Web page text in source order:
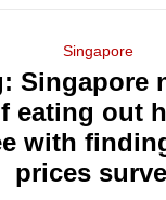
Singapore
Singapore
eating out
with
prices